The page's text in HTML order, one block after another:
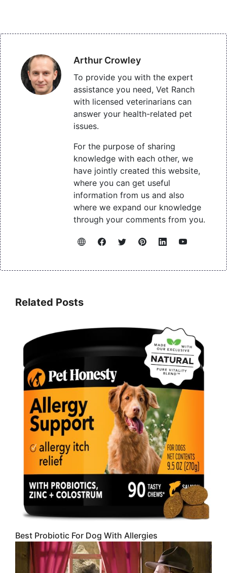
Arthur Crowley
To provide you with the expert
assistance you need, Vet Ranch
with licensed veterinarians can
answer your health-related pet
issues.
For the purpose of sharing
knowledge with each other, we
have jointly created this website,
where you can get useful
information from us and also
where we expand our knowledge
through your comments from you.
Related Posts
Best Probiotic For Dog With Allergies